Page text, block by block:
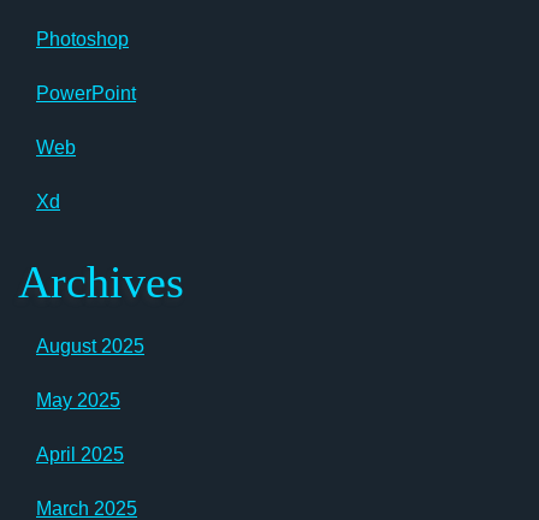
Photoshop
PowerPoint
Web
Xd
Archives
August 2025
May 2025
April 2025
March 2025